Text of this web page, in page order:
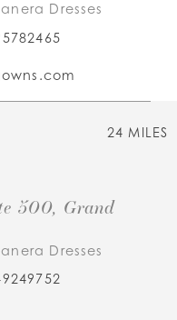
Dresses
24 MILES
500, Grand
Dresses